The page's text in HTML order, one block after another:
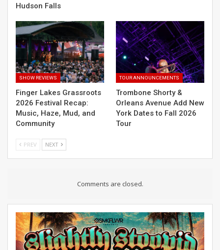
Hudson Falls
SHOW REVIEWS
Finger Lakes Grassroots
2026 Festival Recap:
Music, Haze, Mud, and
Community
TOUR ANNOUNCEMENTS
Trombone Shorty &
Orleans Avenue Add New
York Dates to Fall 2026
Tour
PREV NEXT
Comments are closed.